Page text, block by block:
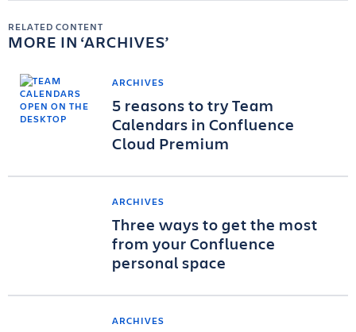
RELATED CONTENT
MORE IN ARCHIVES
ARCHIVES
5 reasons to try Team
Calendars in Confluence
Cloud Premium
ARCHIVES
Three ways to get the most
from your Confluence
personal space
ARCHIVES